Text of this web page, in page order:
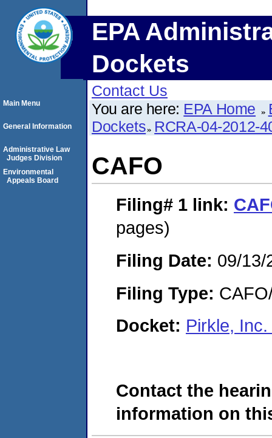
EPA
Dockets
Contact Us
You are here: EPA Home
Dockets RCRA-04-2012-
CAFO
Filing# 1 link:
pages)
Filing Date: 09/13/
Filing Type:
Docket: Pirkle,
Contact the
information on
Main Menu
General Information
Administrative Law
Judges Division
Environmental
Appeals Board